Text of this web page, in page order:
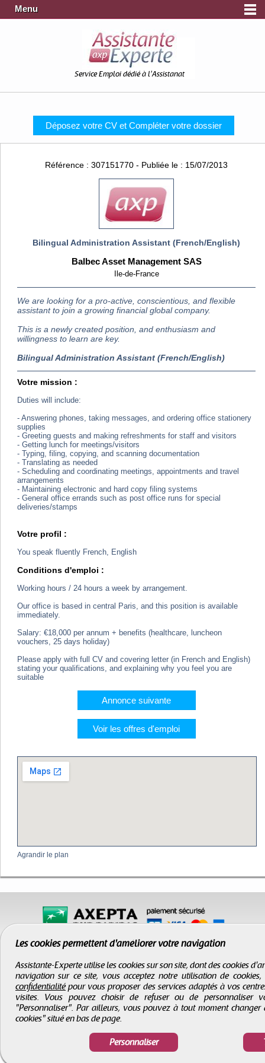
Menu
Service Emploi dédié à l'Assistanat
Déposez votre CV et Compléter votre dossier
Référence : 307151770 - Publiée le : 15/07/2013
Bilingual Administration Assistant (French/English)
Balbec Asset Management SAS
Ile-de-France
We are looking for a pro-active, conscientious, and flexible
assistant to join a growing financial global company.
This is a newly created position, and enthusiasm and
willingness to learn are key.
Bilingual Administration Assistant (French/English)
Votre mission :
Duties will include:
- Answering phones, taking messages, and ordering office stationery
supplies
- Greeting guests and making refreshments for staff and visitors
- Getting lunch for meetings/visitors
- Typing, filing, copying, and scanning documentation
- Translating as needed
- Scheduling and coordinating meetings, appointments and travel
arrangements
- Maintaining electronic and hard copy filing systems
- General office errands such as post office runs for special
deliveries/stamps
Votre profil :
You speak fluently French, English
Conditions d'emploi :
Working hours / 24 hours a week by arrangement.
Our office is based in central Paris, and this position is available
immediately.
Salary: €18,000 per annum + benefits (healthcare, luncheon
vouchers, 25 days holiday)
Please apply with full CV and covering letter (in French and English)
stating your qualifications, and explaining why you feel you are
suitable
Annonce suivante
Voir les offres d'emploi
Agrandir le plan
CGV -Infos légales
Assistante-Experte- Tous droits réservés © 2000 - 2026
Les cookies permettent d'améliorer votre navigation
Assistante-Experte utilise les cookies sur son site, dont des cookies
navigation sur ce site, vous acceptez notre utilisation de
confidentialitépour vous proposer des services adaptés à vos
visites. Vous pouvez choisir de refuser ou de
"Personnaliser". Par ailleurs, vous pouvez à tout moment
cookies" situé en bas de page.
Personnaliser